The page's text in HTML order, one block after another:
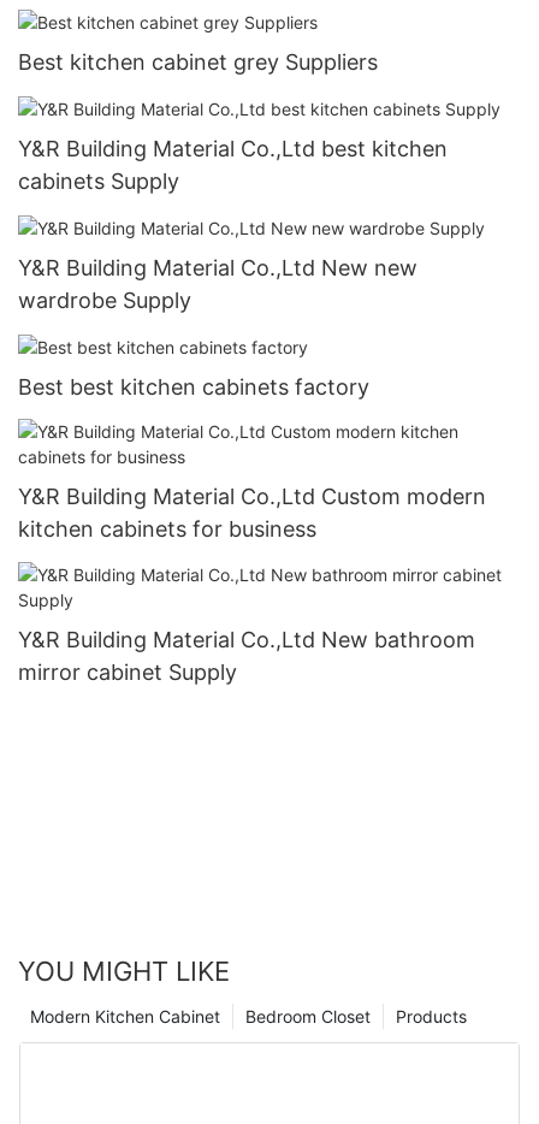
Best kitchen cabinet grey Suppliers
Y&R Building Material Co.,Ltd best kitchen
cabinets Supply
Y&R Building Material Co.,Ltd New new
wardrobe Supply
Best best kitchen cabinets factory
Y&R Building Material Co.,Ltd Custom modern
kitchen cabinets for business
Y&R Building Material Co.,Ltd New bathroom
mirror cabinet Supply
YOU MIGHT LIKE
Products
Bedroom Closet
Modern Kitchen Cabinet